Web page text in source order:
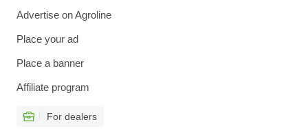
Advertise on Agroline
Place your ad
Place a banner
Affiliate program
For dealers